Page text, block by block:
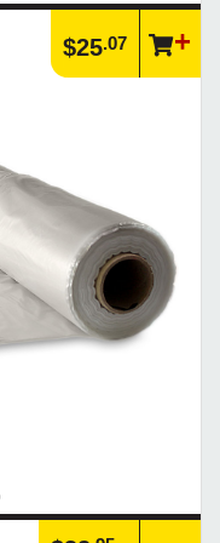
$25.07